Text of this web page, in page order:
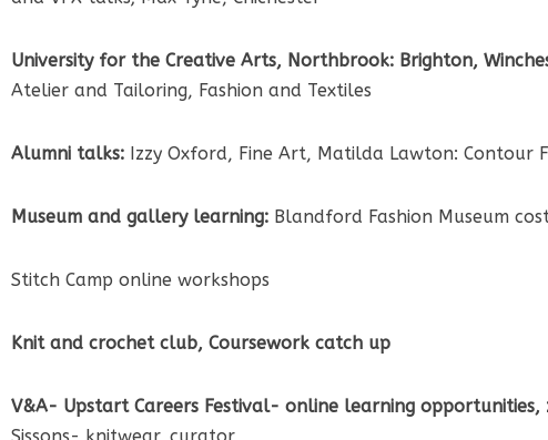
University for the Creative Arts, Northbrook: Brighton,
Atelier and Tailoring, Fashion and Textiles
Alumni talks: Izzy Oxford, Fine Art, Matilda Lawton: Contour
Museum and gallery learning: Blandford Fashion Museum
Stitch Camp online workshops
Knit and crochet club, Coursework catch up
V&A- Upstart Careers Festival- online learning